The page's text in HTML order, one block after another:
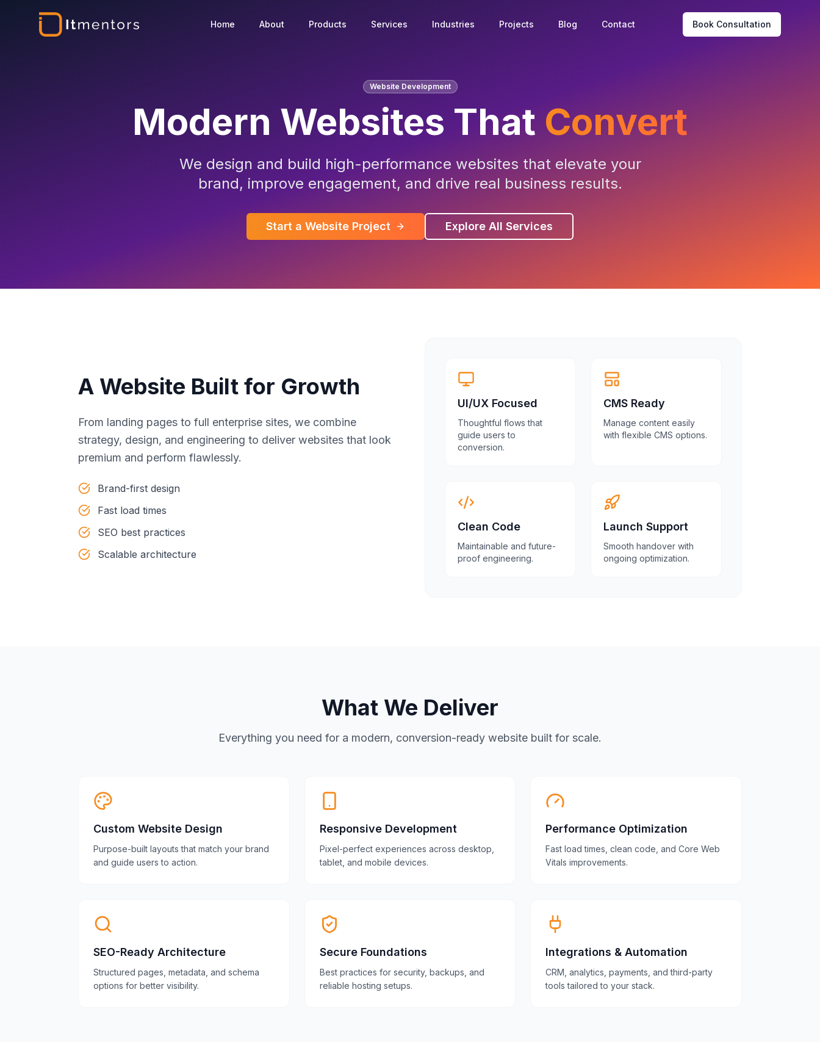
Home About Products Services Industries Projects Blog Contact Book Consultation
Website Development
Modern Websites That Convert
We design and build high-performance websites that elevate your
brand, improve engagement, and drive real business results.
Start a Website Project Explore All Services
A Website Built for Growth
From landing pages to full enterprise sites, we combine
strategy, design, and engineering to deliver websites that look
premium and perform flawlessly.
Brand-first design
Fast load times
SEO best practices
Scalable architecture
UI/UX Focused
Thoughtful flows that
guide users to
conversion.
CMS Ready
Manage content easily
with flexible CMS options.
Clean Code
Maintainable and future-
proof engineering.
Launch Support
Smooth handover with
ongoing optimization.
What We Deliver
Everything you need for a modern, conversion-ready website built for scale.
Custom Website Design
Purpose-built layouts that match your brand
and guide users to action.
Responsive Development
Pixel-perfect experiences across desktop,
tablet, and mobile devices.
Performance Optimization
Fast load times, clean code, and Core Web
Vitals improvements.
SEO-Ready Architecture
Structured pages, metadata, and schema
options for better visibility.
Secure Foundations
Best practices for security, backups, and
reliable hosting setups.
Integrations & Automation
CRM, analytics, payments, and third-party
tools tailored to your stack.